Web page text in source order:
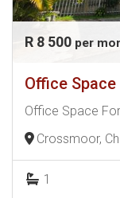
R 8 500 per
Office
Office Space
Crossmoor,
1